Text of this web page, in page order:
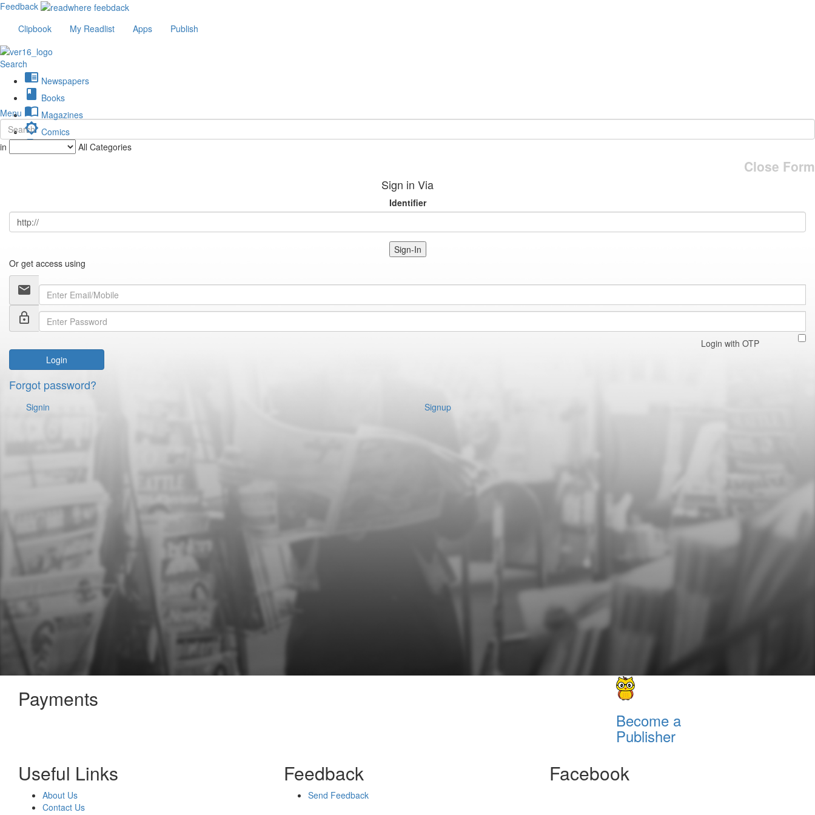
Feedback
Clipbook
My Readlist Apps Publish
Search
chrome_reader_mode Newspapers
book Books
import_contacts Magazines
brightness_low Comics
description Journals
Menu
in All Categories
Close Form
Sign in Via
Identifier
Sign-In
Or get access using
email
lock_outline
Login with OTP
Login
Forgot password?
Signin Signup
Payments
Become a
Publisher
Useful Links
About Us
Contact Us
Feedback
Send Feedback
Facebook